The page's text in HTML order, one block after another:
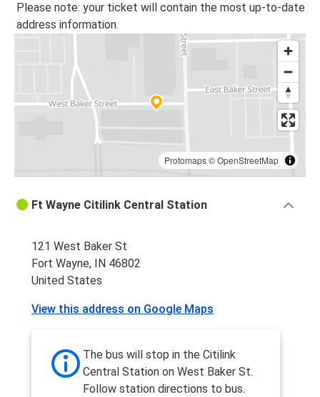
Please note: your ticket will contain the most up-to-date
address information.
Protomaps©OpenStreetMap
Ft Wayne Citilink Central Station
121 West Baker St
Fort Wayne, IN 46802
United States
View this address on Google Maps
The bus will stop in the Citilink
Central Station on West Baker St.
Follow station directions to bus.